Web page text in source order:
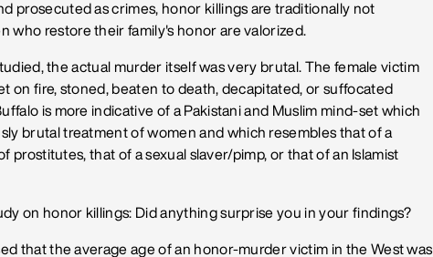
prosecuted as crimes, honor killings are traditionally not
who restore their family's honor are valorized.
the actual murder itself was very brutal. The female victim
on fire, stoned, beaten to death, decapitated, or suffocated
is more indicative of a Pakistani and Muslim mind-set which
brutal treatment of women and which resembles that of a
prostitutes, that of a sexual slaver/pimp, or that of an Islamist
on honor killings: Did anything surprise you in your findings?
that the average age of an honor-murder victim in the West was